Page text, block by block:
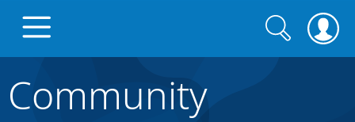
Search
form
Search
Community